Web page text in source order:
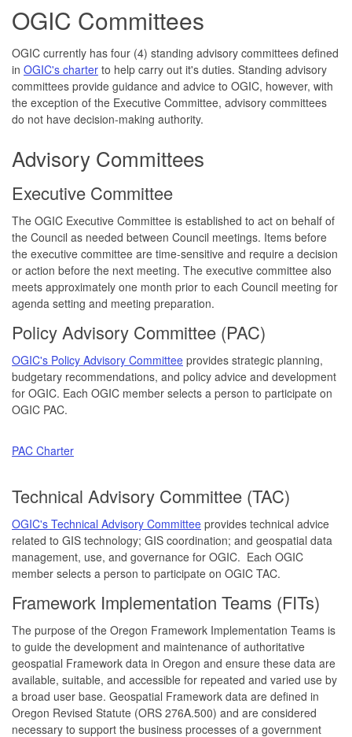
OGIC Committees
OGIC currently has four (4) standing advisory committees defined
in OGIC's charter to help carry out it's duties. Standing advisory
committees provide guidance and advice to OGIC, however, with
the exception of the Executive Committee, advisory committees
do not have decision-making authority.
Advisory Committees
Executive Committee
The OGIC Executive Committee is established to act on behalf of
the Council as needed between Council meetings. Items before
the executive committee are time-sensitive and require a decision
or action before the next meeting. The executive committee also
meets approximately one month prior to each Council meeting for
agenda setting and meeting preparation.
Policy Advisory Committee (PAC)
OGIC's Policy Advisory Committee provides strategic planning,
budgetary recommendations, and policy advice and development
for OGIC. Each OGIC member selects a person to participate on
OGIC PAC.
PAC Charter
Technical Advisory Committee (TAC)
OGIC's Technical Advisory Committee provides technical advice
related to GIS technology; GIS coordination; and geospatial data
management, use, and governance for OGIC. Each OGIC
member selects a person to participate on OGIC TAC.
Framework Implementation Teams (FITs)
The purpose of the Oregon Framework Implementation Teams is
to guide the development and maintenance of authoritative
geospatial Framework data in Oregon and ensure these data are
available, suitable, and accessible for repeated and varied use by
a broad user base. Geospatial Framework data are defined in
Oregon Revised Statute (ORS 276A.500) and are considered
necessary to support the business processes of a government